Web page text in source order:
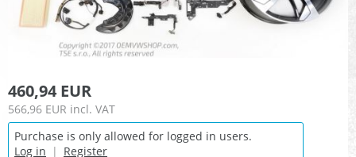
460,94 EUR
566,96 EUR incl. VAT
Purchase is only allowed for logged in users.
Log in | Register